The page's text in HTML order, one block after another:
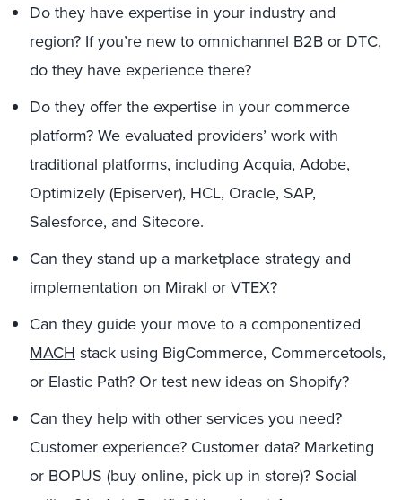
Do they have expertise in your industry and
region? If you’re new to omnichannel B2B or DTC,
do they have experience there?
Do they offer the expertise in your commerce
platform? We evaluated providers’ work with
traditional platforms, including Acquia, Adobe,
Optimizely (Episerver), HCL, Oracle, SAP,
Salesforce, and Sitecore.
Can they stand up a marketplace strategy and
implementation on Mirakl or VTEX?
Can they guide your move to a componentized
MACH stack using BigCommerce, Commercetools,
or Elastic Path? Or test new ideas on Shopify?
Can they help with other services you need?
Customer experience? Customer data? Marketing
or BOPUS (buy online, pick up in store)? Social